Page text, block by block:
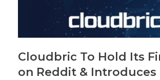
Cloudbric To Hold Its
on Reddit & Introduces